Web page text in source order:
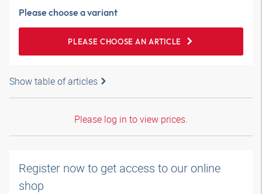
Please choose a variant
PLEASE CHOOSE AN ARTICLE
Show table of articles
Please log in to view prices.
Register now to get access to our online
shop